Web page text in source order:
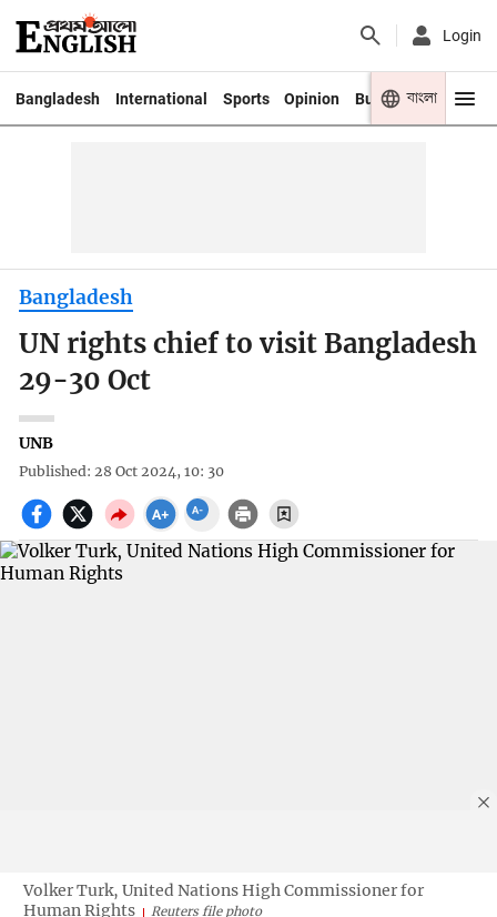
Login
Bangladesh International Sports Opinion Business Youth
বাংলা
Bangladesh
UN rights chief to visit Bangladesh
29-30 Oct
UNB
Published: 28 Oct 2024, 10: 30
Volker Turk, United Nations High Commissioner for
Human Rights
Reuters file photo